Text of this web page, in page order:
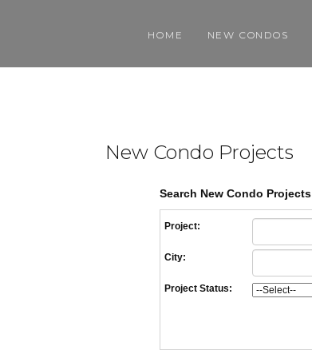
HOME NEW CONDOS
New Condo Projects
Search New Condo Projects
Project:
City:
Project Status: